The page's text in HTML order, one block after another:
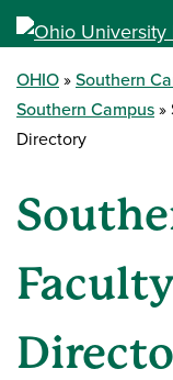
OHIO Southern
Southern Campus
Directory